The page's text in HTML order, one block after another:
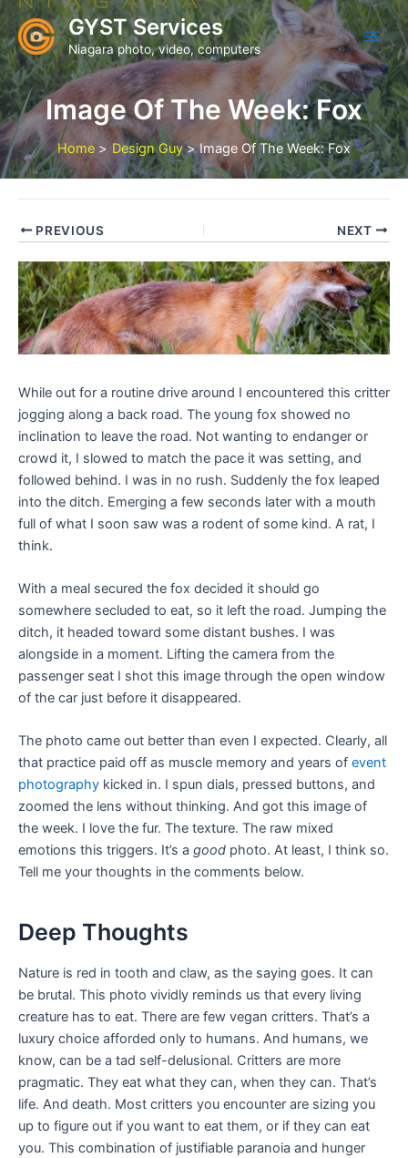
Skip
to
content
GYST Services
Niagara photo, video, computers
Image Of The Week: Fox
Home Design Guy Image Of The Week: Fox
PREVIOUS NEXT
While out for a routine drive around I encountered this critter
jogging along a back road. The young fox showed no
inclination to leave the road. Not wanting to endanger or
crowd it, I slowed to match the pace it was setting, and
followed behind. I was in no rush. Suddenly the fox leaped
into the ditch. Emerging a few seconds later with a mouth
full of what I soon saw was a rodent of some kind. A rat, I
think.
With a meal secured the fox decided it should go
somewhere secluded to eat, so it left the road. Jumping the
ditch, it headed toward some distant bushes. I was
alongside in a moment. Lifting the camera from the
passenger seat I shot this image through the open window
of the car just before it disappeared.
The photo came out better than even I expected. Clearly, all
that practice paid off as muscle memory and years of event
photography kicked in. I spun dials, pressed buttons, and
zoomed the lens without thinking. And got this image of
the week. I love the fur. The texture. The raw mixed
emotions this triggers. It’s a good photo. At least, I think so.
Tell me your thoughts in the comments below.
Deep Thoughts
Nature is red in tooth and claw, as the saying goes. It can
be brutal. This photo vividly reminds us that every living
creature has to eat. There are few vegan critters. That’s a
luxury choice afforded only to humans. And humans, we
know, can be a tad self-delusional. Critters are more
pragmatic. They eat what they can, when they can. That’s
life. And death. Most critters you encounter are sizing you
up to figure out if you want to eat them, or if they can eat
you. This combination of justifiable paranoia and hunger